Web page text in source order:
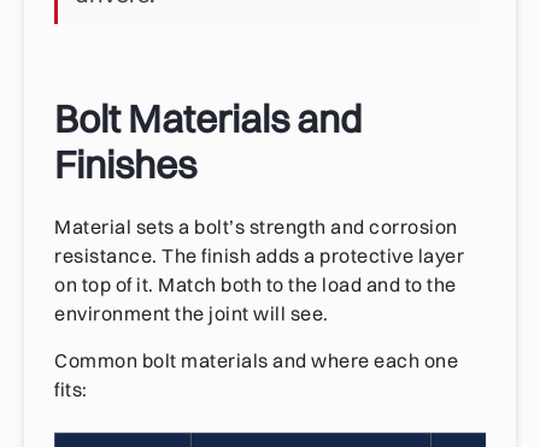
Bolt Materials and
Finishes
Material sets a bolt’s strength and corrosion
resistance. The finish adds a protective layer
on top of it. Match both to the load and to the
environment the joint will see.
Common bolt materials and where each one
fits: